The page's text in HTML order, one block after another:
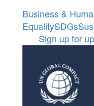
Business &
EqualitySDGs
Sign up for